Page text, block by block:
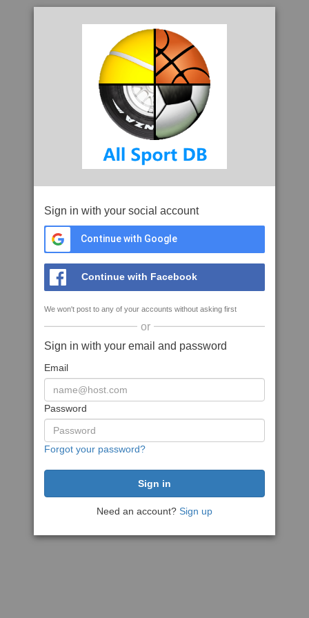
Sign in with your social account
Continue with Google
Continue with Facebook
We won't post to any of your accounts without asking first
or
Sign in with your email and password
Email
Password
Forgot your password?
Need an account? Sign up